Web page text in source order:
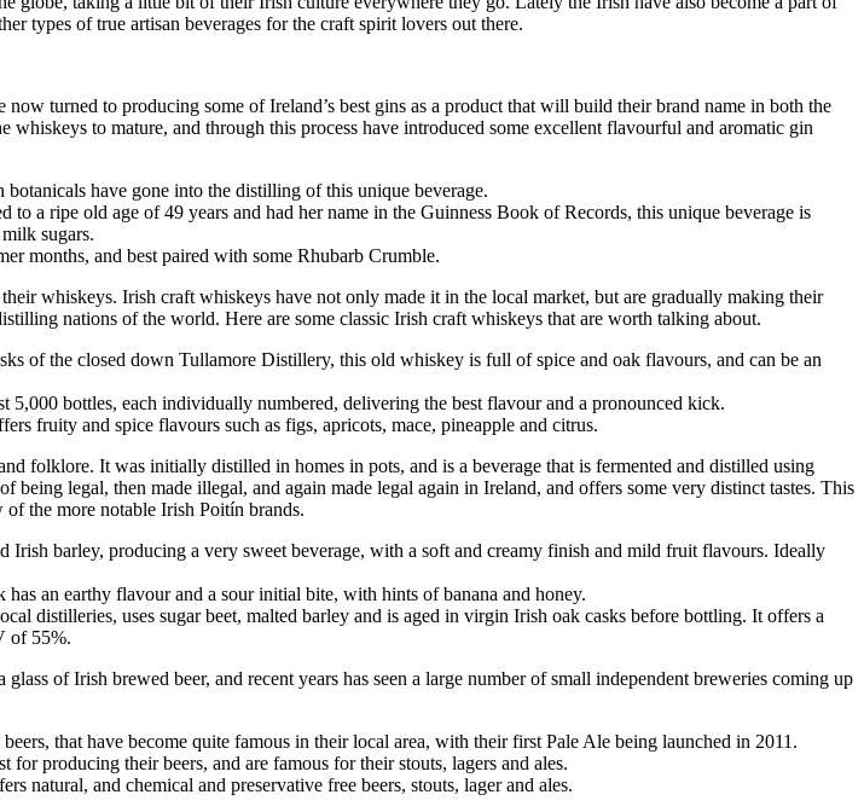
types of true artisan beverages for the craft spirit lovers out there.
turned to producing some of Ireland’s best gins as a product that will build their brand name in both the
to mature, and through this process have introduced some excellent flavourful and aromatic gin
have gone into the distilling of this unique beverage.
a ripe old age of 49 years and had her name in the Guinness Book of Records, this unique beverage is
sugars.
months, and best paired with some Rhubarb Crumble.
whiskeys. Irish craft whiskeys have not only made it in the local market, but are gradually making their
nations of the world. Here are some classic Irish craft whiskeys that are worth talking about.
of the closed down Tullamore Distillery, this old whiskey is full of spice and oak flavours, and can be an
bottles, each individually numbered, delivering the best flavour and a pronounced kick.
fruity and spice flavours such as figs, apricots, mace, pineapple and citrus.
folklore. It was initially distilled in homes in pots, and is a beverage that is fermented and distilled using
being legal, then made illegal, and again made legal again in Ireland, and offers some very distinct tastes. This
the more notable Irish Poitín brands.
barley, producing a very sweet beverage, with a soft and creamy finish and mild fruit flavours. Ideally
an earthy flavour and a sour initial bite, with hints of banana and honey.
distilleries, uses sugar beet, malted barley and is aged in virgin Irish oak casks before bottling. It offers a
of 55%.
of Irish brewed beer, and recent years has seen a large number of small independent breweries coming up
that have become quite famous in their local area, with their first Pale Ale being launched in 2011.
producing their beers, and are famous for their stouts, lagers and ales.
natural, and chemical and preservative free beers, stouts, lager and ales.